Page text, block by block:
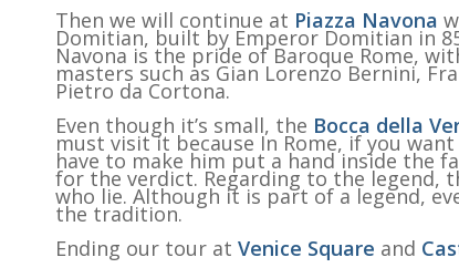
Then we will continue at Piazza Navona
Domitian, built by Emperor Domitian in
Navona is the pride of Baroque Rome,
masters such as Gian Lorenzo Bernini,
Pietro da Cortona.
Even though it’s small, the Bocca della
must visit it because In Rome, if you
have to make him put a hand inside the
for the verdict. Regarding to the legend,
who lie. Although it is part of a legend,
the tradition.
Ending our tour at Venice Square and